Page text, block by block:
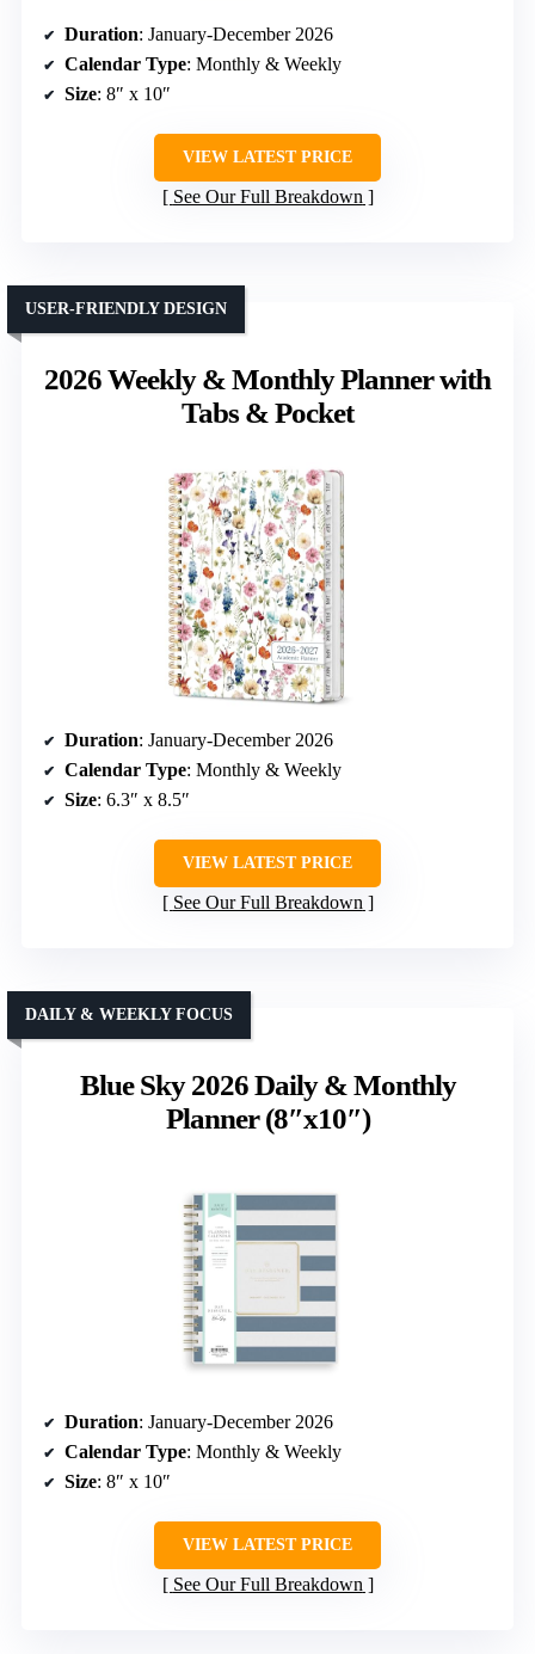
Duration: January-December 2026
Calendar Type: Monthly & Weekly
Size: 8″ x 10″
VIEW LATEST PRICE
See Our Full Breakdown
2026 Weekly & Monthly Planner with
Tabs & Pocket
USER-FRIENDLY DESIGN
Duration: January-December 2026
Calendar Type: Monthly & Weekly
Size: 6.3″ x 8.5″
VIEW LATEST PRICE
See Our Full Breakdown
Blue Sky 2026 Daily & Monthly
Planner (8″x10″)
DAILY & WEEKLY FOCUS
Duration: January-December 2026
Calendar Type: Monthly & Weekly
Size: 8″ x 10″
VIEW LATEST PRICE
See Our Full Breakdown